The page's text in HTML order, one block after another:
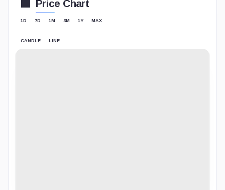
Price Chart
1D 7D 1M 3M 1Y MAX
CANDLE LINE